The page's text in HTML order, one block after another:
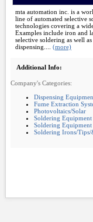
mta automation inc. is a
line of automated selective
technologies covering a
Examples include iron and
selective soldering as well
dispensing.... (more)
Additional Info:
Company's Categories:
Dispensing
Fume Extraction
Photovoltaics/Solar
Soldering
Soldering Equipment
Soldering Irons/Tips/